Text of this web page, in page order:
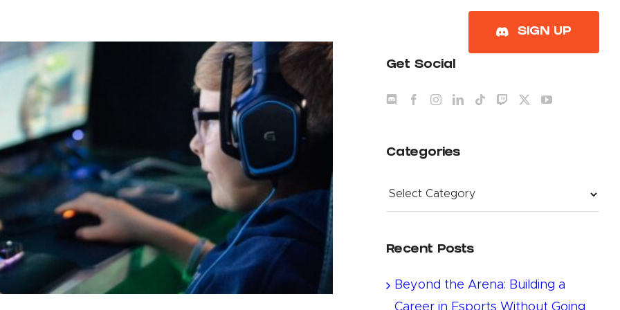
SIGN UP
Get Social
Categories
Categories
Recent Posts
Beyond the Arena: Building a
Career in Esports Without Going